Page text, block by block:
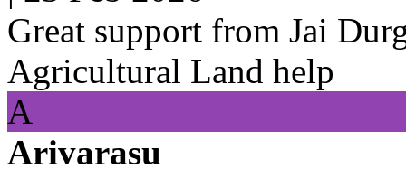
Great support from Jai
Agricultural Land help
A
Arivarasu